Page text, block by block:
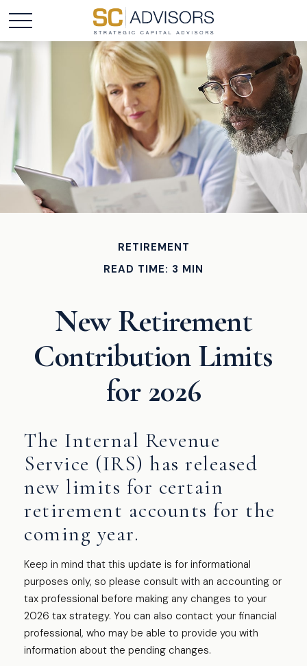
RETIREMENT
READ TIME: 3 MIN
New Retirement
Contribution Limits
for 2026
The Internal Revenue
Service (IRS) has released
new limits for certain
retirement accounts for the
coming year.
Keep in mind that this update is for informational
purposes only, so please consult with an accounting or
tax professional before making any changes to your
2026 tax strategy. You can also contact your financial
professional, who may be able to provide you with
information about the pending changes.